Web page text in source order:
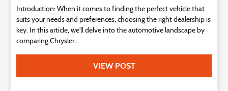
Introduction: When it comes to finding the perfect vehicle that
suits your needs and preferences, choosing the right dealership is
key. In this article, we'll delve into the automotive landscape by
comparing Chrysler...
VIEW POST